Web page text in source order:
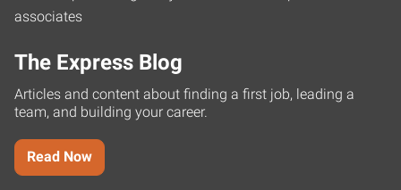
The Express Blog
Articles and content about finding a first job, leading a
team, and building your career.
Read Now